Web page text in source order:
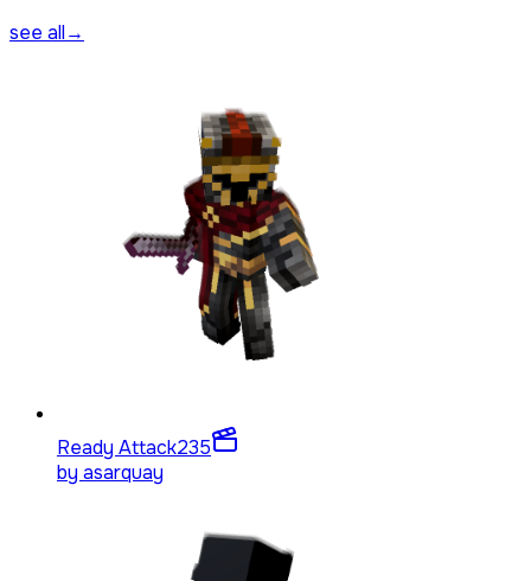
see all→
Ready Attack235
by asarquay